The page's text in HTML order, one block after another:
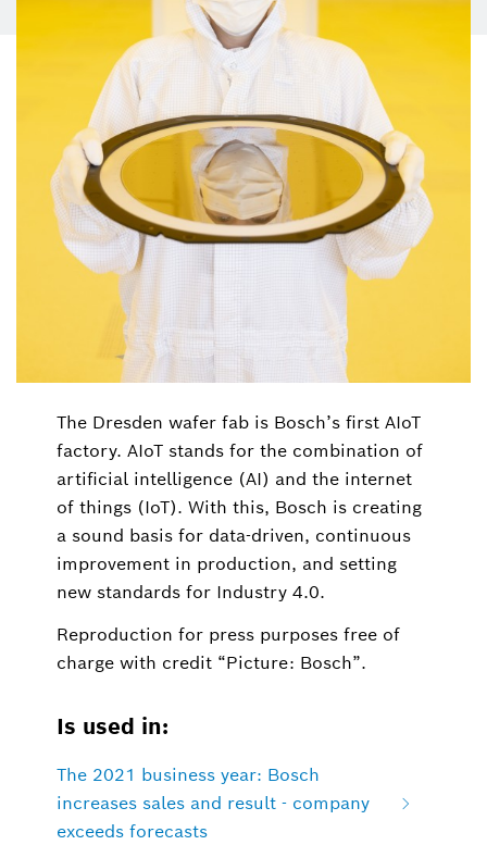
The Dresden wafer fab is Bosch’s first AIoT
factory. AIoT stands for the combination of
artificial intelligence (AI) and the internet
of things (IoT). With this, Bosch is creating
a sound basis for data-driven, continuous
improvement in production, and setting
new standards for Industry 4.0.
Reproduction for press purposes free of
charge with credit “Picture: Bosch”.
Is used in:
The 2021 business year: Bosch
increases sales and result - company
exceeds forecasts